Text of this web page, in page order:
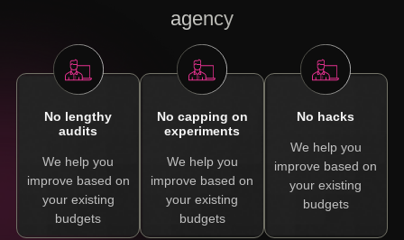
agency
No lengthy
audits
We help you
improve based on
your existing
budgets
No capping on
experiments
We help you
improve based on
your existing
budgets
No hacks
We help you
improve based on
your existing
budgets